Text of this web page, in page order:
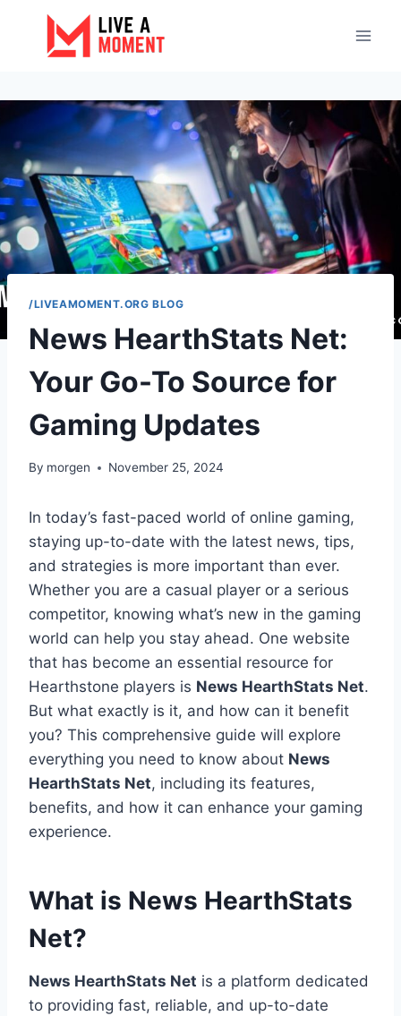
content
/LIVEAMOMENT.ORG BLOG
News HearthStats Net:
Your Go-To Source for
Gaming Updates
By morgen November 25, 2024
In today’s fast-paced world of online gaming,
staying up-to-date with the latest news, tips,
and strategies is more important than ever.
Whether you are a casual player or a serious
competitor, knowing what’s new in the gaming
world can help you stay ahead. One website
that has become an essential resource for
Hearthstone players is News HearthStats Net.
But what exactly is it, and how can it benefit
you? This comprehensive guide will explore
everything you need to know about News
HearthStats Net, including its features,
benefits, and how it can enhance your gaming
experience.
What is News HearthStats
Net?
News HearthStats Net is a platform dedicated
to providing fast, reliable, and up-to-date